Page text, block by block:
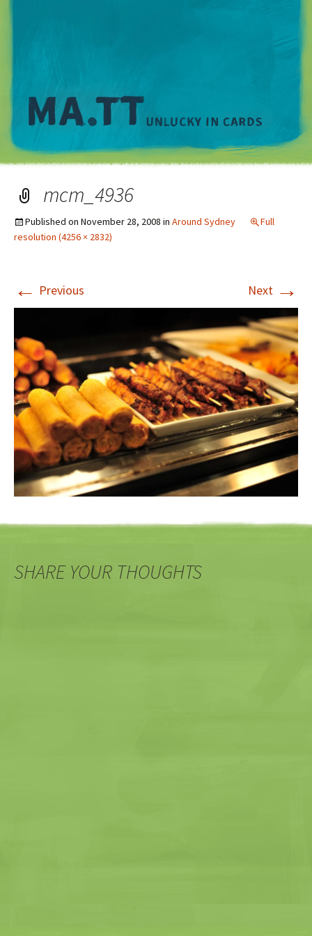
mcm_4936
Published on November 28, 2008 in Around Sydney
Full
resolution (4256 × 2832)
← Previous Next →
SHARE YOUR THOUGHTS